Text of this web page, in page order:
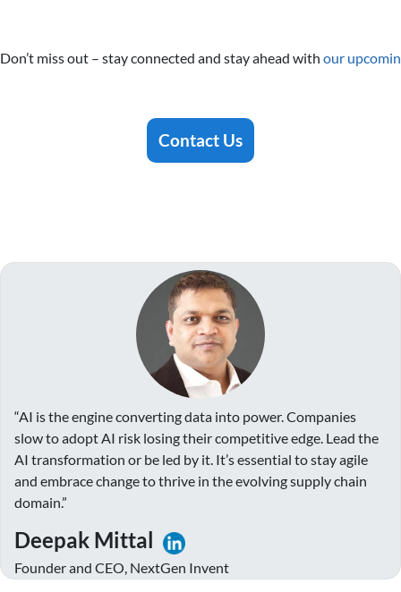
Don’t miss out – stay connected and stay ahead with our
Contact Us
“AI is the engine converting data into power. Companies
slow to adopt AI risk losing their competitive edge. Lead the
AI transformation or be led by it. It’s essential to stay agile
and embrace change to thrive in the evolving supply chain
domain.”
Deepak Mittal
Founder and CEO, NextGen Invent